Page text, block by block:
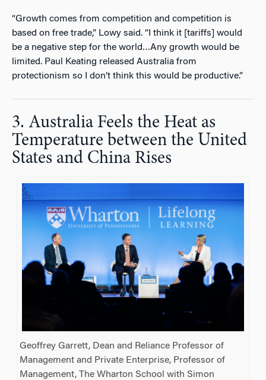
“Growth comes from competition and competition is
based on free trade,” Lowy said. “I think it [tariffs] would
be a negative step for the world…Any growth would be
limited. Paul Keating released Australia from
protectionism so I don’t think this would be productive.”
3. Australia Feels the Heat as
Temperature between the United
States and China Rises
Geoffrey Garrett, Dean and Reliance Professor of
Management and Private Enterprise, Professor of
Management, The Wharton School with Simon